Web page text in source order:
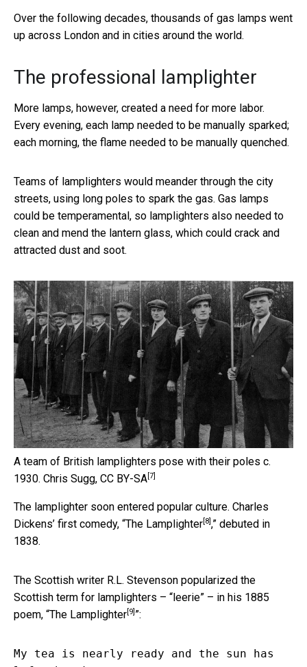
Over the following decades, thousands of gas lamps went
up across London and in cities around the world.
The professional lamplighter
More lamps, however, created a need for more labor.
Every evening, each lamp needed to be manually sparked;
each morning, the flame needed to be manually quenched.
Teams of lamplighters would meander through the city
streets, using long poles to spark the gas. Gas lamps
could be temperamental, so lamplighters also needed to
clean and mend the lantern glass, which could crack and
attracted dust and soot.
A team of British lamplighters pose with their poles c.
1930. Chris Sugg, CC BY-SA [7]
The lamplighter soon entered popular culture. Charles
Dickens’ first comedy, “The Lamplighter [8] ,” debuted in
1838.
The Scottish writer R.L. Stevenson popularized the
Scottish term for lamplighters – “leerie” – in his 1885
poem, “The Lamplighter [9] ”:
My tea is nearly ready and the sun has